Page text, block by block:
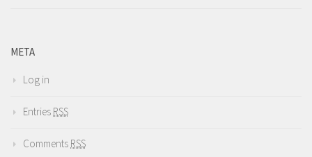
META
Log in
Entries RSS
Comments RSS